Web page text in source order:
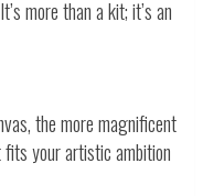
more than a kit; it’s an
the more magnificent
your artistic ambition